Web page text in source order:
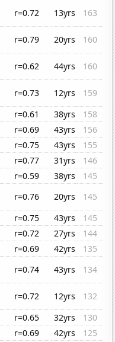
r=0.72 13yrs
163
r=0.79 20yrs
160
r=0.62 44yrs
160
r=0.73 12yrs
159
r=0.61 38yrs
158
r=0.69 43yrs
156
r=0.75 43yrs
155
r=0.77 31yrs
146
r=0.59 38yrs
145
r=0.76 20yrs
145
r=0.75 43yrs
145
r=0.72 27yrs
144
r=0.69 42yrs
135
r=0.74 43yrs
134
r=0.72 12yrs
132
r=0.65 32yrs
130
r=0.69 42yrs
125